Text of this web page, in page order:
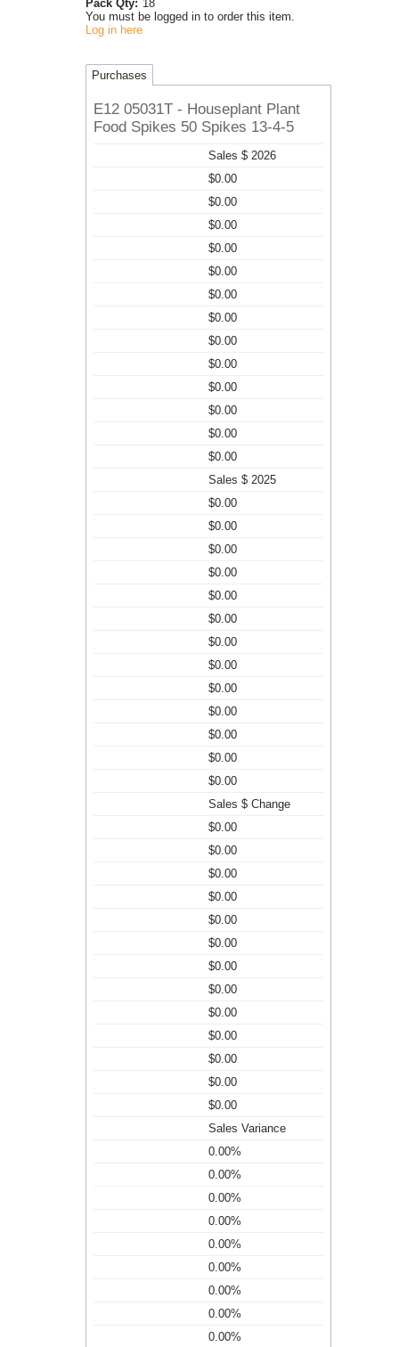
Pack Qty: 18
You must be logged in to order this item.
Log in here
Purchases
E12 05031T - Houseplant Plant
Food Spikes 50 Spikes 13-4-5
Sales $ 2026
$0.00
$0.00
$0.00
$0.00
$0.00
$0.00
$0.00
$0.00
$0.00
$0.00
$0.00
$0.00
$0.00
Sales $ 2025
$0.00
$0.00
$0.00
$0.00
$0.00
$0.00
$0.00
$0.00
$0.00
$0.00
$0.00
$0.00
$0.00
Sales $ Change
$0.00
$0.00
$0.00
$0.00
$0.00
$0.00
$0.00
$0.00
$0.00
$0.00
$0.00
$0.00
$0.00
Sales Variance
0.00%
0.00%
0.00%
0.00%
0.00%
0.00%
0.00%
0.00%
0.00%